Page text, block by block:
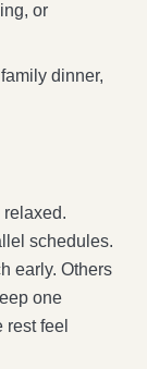
or
dinner,
schedules.
early. Others
one
feel